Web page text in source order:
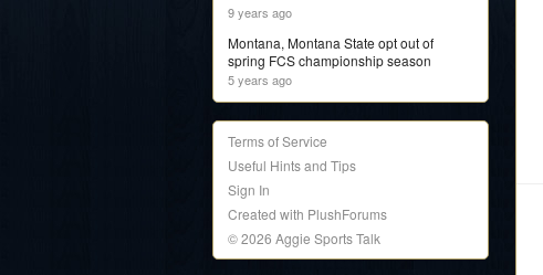
9 years ago
Montana, Montana State opt out of
spring FCS championship season
5 years ago
Terms of Service
Useful Hints and Tips
Sign In
Created with PlushForums
© 2026 Aggie Sports Talk